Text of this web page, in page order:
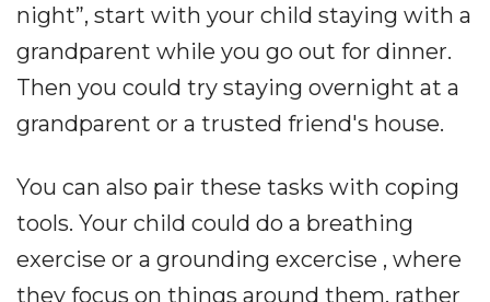
night”, start with your child staying with a
grandparent while you go out for dinner.
Then you could try staying overnight at a
grandparent or a trusted friend's house.
You can also pair these tasks with coping
tools. Your child could do a breathing
exercise or a grounding excercise , where
they focus on things around them, rather